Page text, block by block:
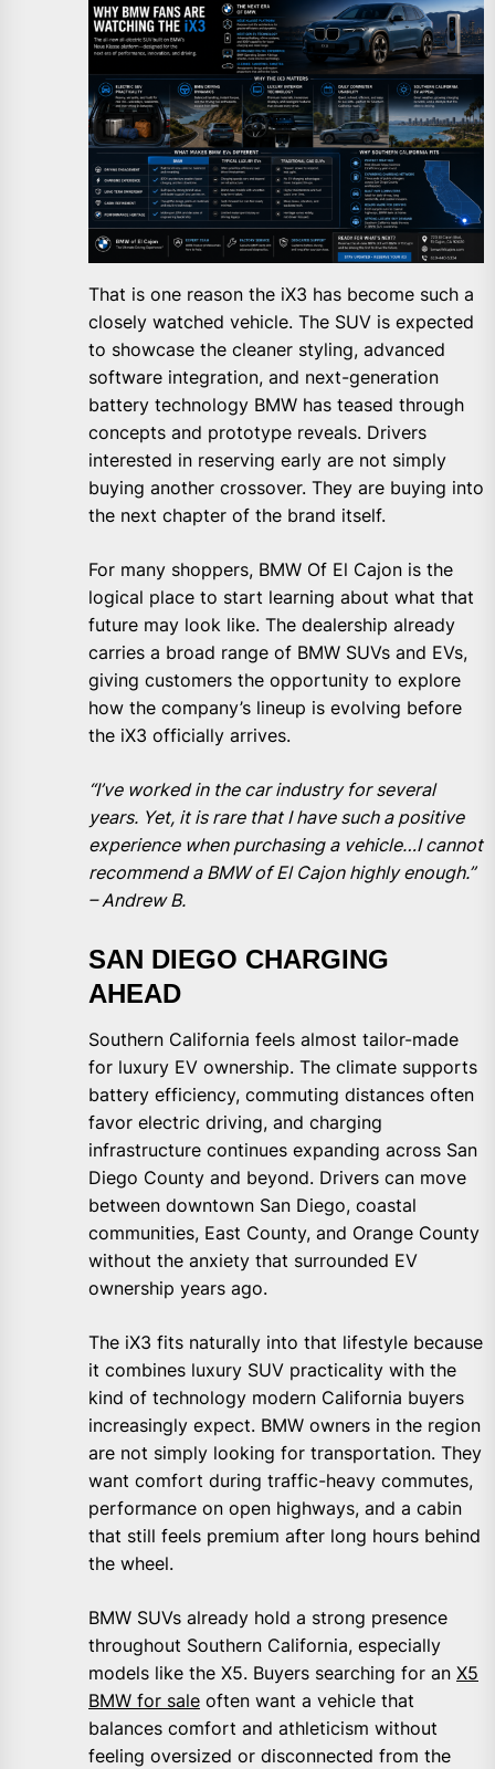
That is one reason the iX3 has become such a
closely watched vehicle. The SUV is expected
to showcase the cleaner styling, advanced
software integration, and next-generation
battery technology BMW has teased through
concepts and prototype reveals. Drivers
interested in reserving early are not simply
buying another crossover. They are buying into
the next chapter of the brand itself.
For many shoppers, BMW Of El Cajon is the
logical place to start learning about what that
future may look like. The dealership already
carries a broad range of BMW SUVs and EVs,
giving customers the opportunity to explore
how the company’s lineup is evolving before
the iX3 officially arrives.
“I’ve worked in the car industry for several
years. Yet, it is rare that I have such a positive
experience when purchasing a vehicle…I cannot
recommend a BMW of El Cajon highly enough.”
– Andrew B.
SAN DIEGO CHARGING
AHEAD
Southern California feels almost tailor-made
for luxury EV ownership. The climate supports
battery efficiency, commuting distances often
favor electric driving, and charging
infrastructure continues expanding across San
Diego County and beyond. Drivers can move
between downtown San Diego, coastal
communities, East County, and Orange County
without the anxiety that surrounded EV
ownership years ago.
The iX3 fits naturally into that lifestyle because
it combines luxury SUV practicality with the
kind of technology modern California buyers
increasingly expect. BMW owners in the region
are not simply looking for transportation. They
want comfort during traffic-heavy commutes,
performance on open highways, and a cabin
that still feels premium after long hours behind
the wheel.
BMW SUVs already hold a strong presence
throughout Southern California, especially
models like the X5. Buyers searching for an X5
BMW for sale often want a vehicle that
balances comfort and athleticism without
feeling oversized or disconnected from the